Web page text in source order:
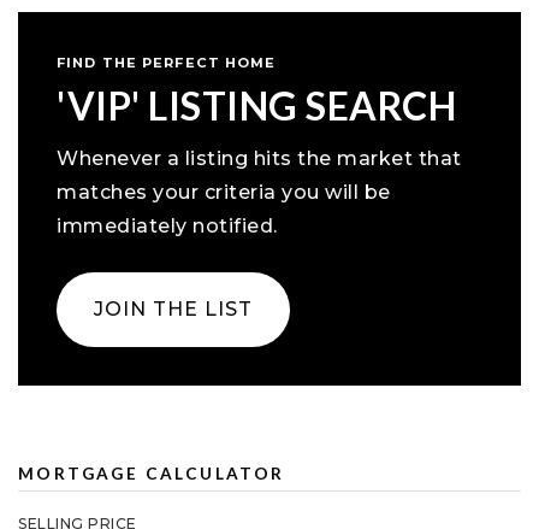
FIND THE PERFECT HOME
'VIP' LISTING SEARCH
Whenever a listing hits the market that
matches your criteria you will be
immediately notified.
JOIN THE LIST
MORTGAGE CALCULATOR
SELLING PRICE